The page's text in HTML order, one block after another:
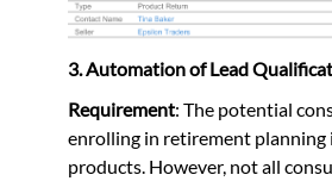
3. Automation of Lead
Requirement: The potential
enrolling in retirement planning
products. However, not all